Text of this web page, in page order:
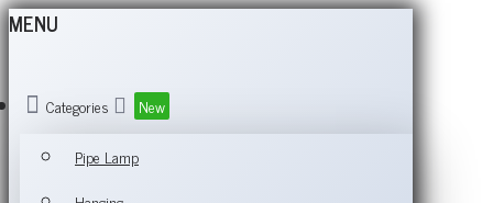
MENU
Categories
New
Pipe Lamp